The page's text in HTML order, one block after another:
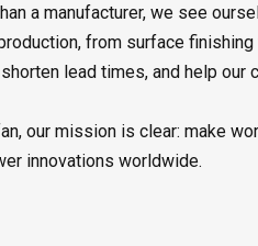
a manufacturer, we see
from surface
lead times, and help
our mission is clear: make
innovations worldwide.